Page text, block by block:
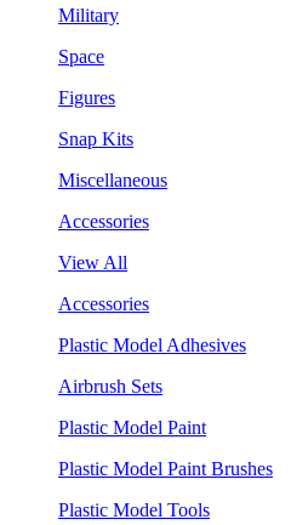
Military
Space
Figures
Snap Kits
Miscellaneous
Accessories
View All
Accessories
Plastic Model Adhesives
Airbrush Sets
Plastic Model Paint
Plastic Model Paint Brushes
Plastic Model Tools